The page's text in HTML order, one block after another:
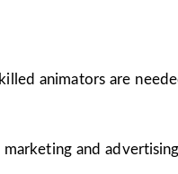
animators are
and